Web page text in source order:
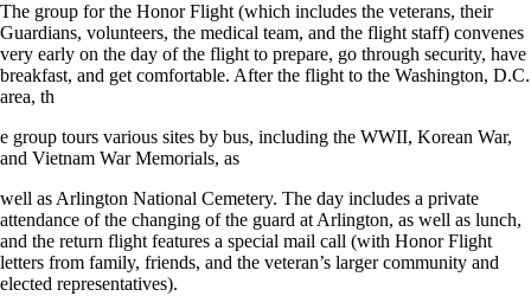
The group for the Honor Flight (which includes the veterans, their
Guardians, volunteers, the medical team, and the flight staff) convenes
very early on the day of the flight to prepare, go through security, have
breakfast, and get comfortable. After the flight to the Washington, D.C.
area, th
e group tours various sites by bus, including the WWII, Korean War,
and Vietnam War Memorials, as
well as Arlington National Cemetery. The day includes a private
attendance of the changing of the guard at Arlington, as well as lunch,
and the return flight features a special mail call (with Honor Flight
letters from family, friends, and the veteran’s larger community and
elected representatives).